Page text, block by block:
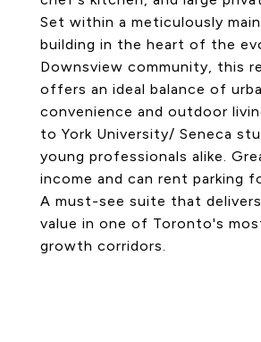
Set within a meticulously
building in the heart of the
Downsview community, this
offers an ideal balance of
convenience and outdoor
to York University/ Seneca
young professionals alike.
income and can rent parking
A must-see suite that
value in one of Toronto's
growth corridors.